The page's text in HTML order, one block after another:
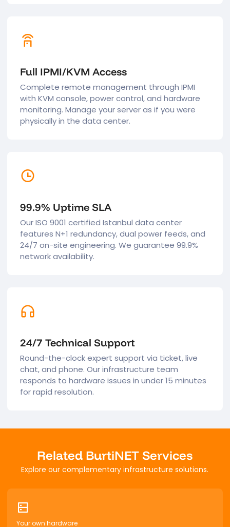
Full IPMI/KVM Access
Complete remote management through IPMI
with KVM console, power control, and hardware
monitoring. Manage your server as if you were
physically in the data center.
99.9% Uptime SLA
Our ISO 9001 certified Istanbul data center
features N+1 redundancy, dual power feeds, and
24/7 on-site engineering. We guarantee 99.9%
network availability.
24/7 Technical Support
Round-the-clock expert support via ticket, live
chat, and phone. Our infrastructure team
responds to hardware issues in under 15 minutes
for rapid resolution.
Related BurtiNET Services
Explore our complementary infrastructure solutions.
Your own hardware